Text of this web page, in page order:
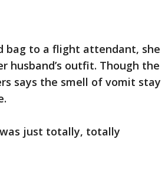
bag to a flight attendant, she
husband’s outfit. Though the
says the smell of vomit stay
was just totally, totally